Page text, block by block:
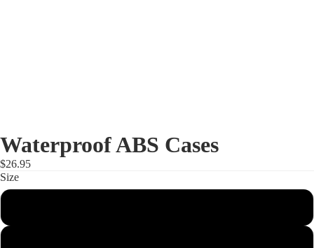
Waterproof ABS Cases
$26.95
Size